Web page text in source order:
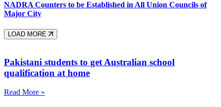
NADRA Counters to be Established in All Union Councils of
Major City
LOAD MORE
Pakistani students to get Australian school
qualification at home
Read More »